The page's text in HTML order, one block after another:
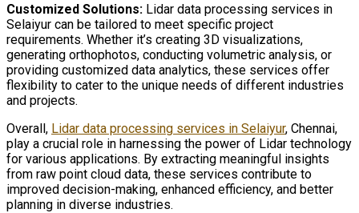
Customized Solutions: Lidar data processing services in
Selaiyur can be tailored to meet specific project
requirements. Whether it’s creating 3D visualizations,
generating orthophotos, conducting volumetric analysis, or
providing customized data analytics, these services offer
flexibility to cater to the unique needs of different industries
and projects.
Overall, Lidar data processing services in Selaiyur, Chennai,
play a crucial role in harnessing the power of Lidar technology
for various applications. By extracting meaningful insights
from raw point cloud data, these services contribute to
improved decision-making, enhanced efficiency, and better
planning in diverse industries.